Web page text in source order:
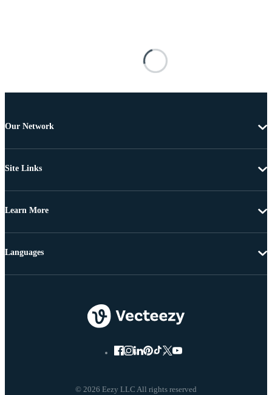
Our Network
Site Links
Learn More
© 2026 Eezy LLC All rights reserved
Languages